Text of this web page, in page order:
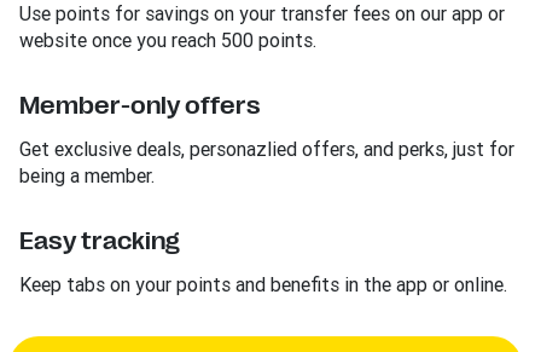
Use points for savings on your transfer fees on our app or
website once you reach 500 points.
Member-only offers
Get exclusive deals, personazlied offers, and perks, just for
being a member.
Easy tracking
Keep tabs on your points and benefits in the app or online.